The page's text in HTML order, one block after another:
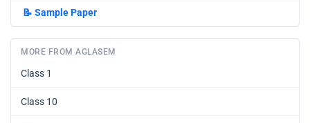
📝 Sample Paper
MORE FROM AGLASEM
Class 1
Class 10